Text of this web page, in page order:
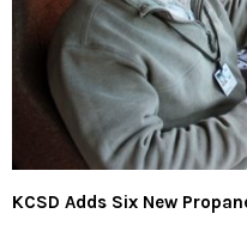
KCSD Adds Six New